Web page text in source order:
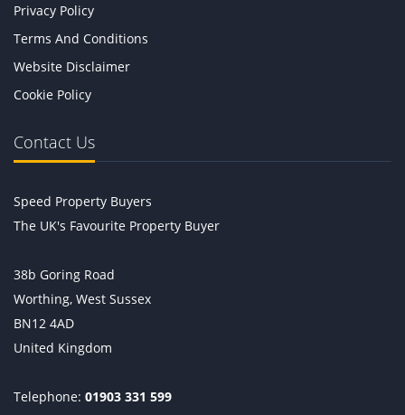
Privacy Policy
Terms And Conditions
Website Disclaimer
Cookie Policy
Contact Us
Speed Property Buyers
The UK's Favourite Property Buyer
38b Goring Road
Worthing, West Sussex
BN12 4AD
United Kingdom
Telephone: 01903 331 599